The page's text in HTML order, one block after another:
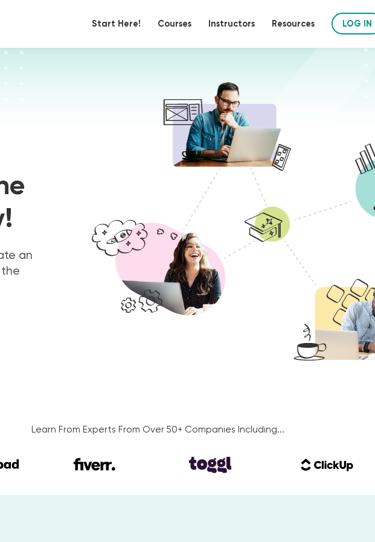
Start Here! Courses Instructors Resources LOG IN
an
Learn From Experts From Over 50+ Companies Including...